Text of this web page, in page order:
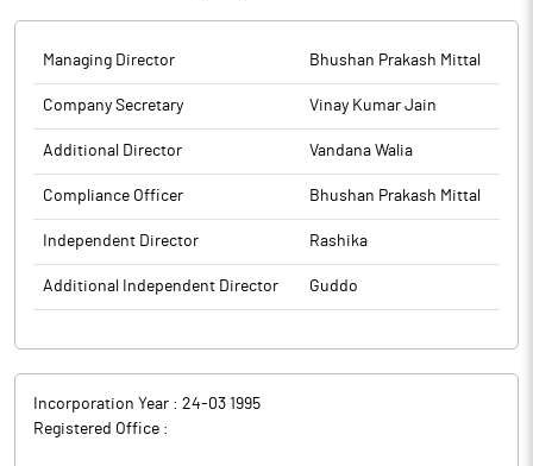
Managing Director Bhushan Prakash Mittal
Company Secretary Vinay Kumar Jain
Additional Director Vandana Walia
Compliance Officer Bhushan Prakash Mittal
Independent Director Rashika
Additional Independent Director Guddo
Incorporation Year : 24-03 1995
Registered Office :